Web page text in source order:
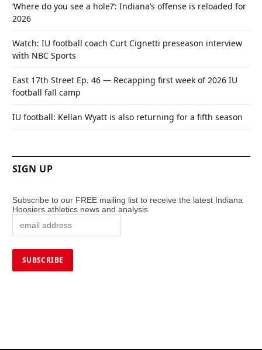
‘Where do you see a hole?’: Indiana’s offense is reloaded for
2026
Watch: IU football coach Curt Cignetti preseason interview
with NBC Sports
East 17th Street Ep. 46 — Recapping first week of 2026 IU
football fall camp
IU football: Kellan Wyatt is also returning for a fifth season
SIGN UP
Subscribe to our FREE mailing list to receive the latest Indiana
Hoosiers athletics news and analysis